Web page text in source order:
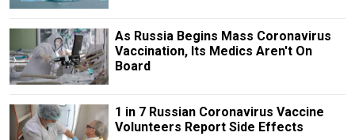
As Russia Begins Mass Coronavirus
Vaccination, Its Medics Aren't On
Board
1 in 7 Russian Coronavirus Vaccine
Volunteers Report Side Effects